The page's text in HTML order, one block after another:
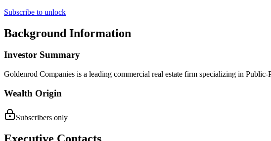
Subscribe to unlock
Background Information
Investor Summary
Goldenrod Companies is a leading commercial real estate firm specializing in
Wealth Origin
Subscribers only
Executive Contacts